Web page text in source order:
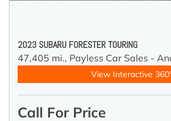
2023 SUBARU FORESTER TOURING
47,405 mi., Payless Car Sales -
View Interactive
Call For Price